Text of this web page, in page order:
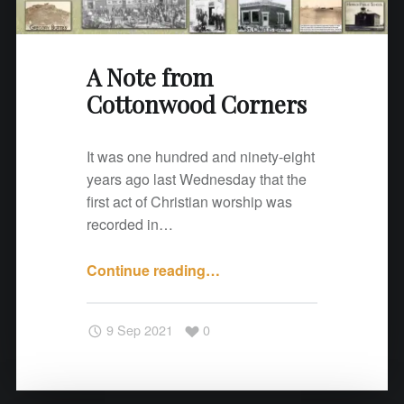
o
d
o
r
r
s
"
A Note from
Cottonwood Corners
It was one hundred and ninety-eight
years ago last Wednesday that the
first act of Christian worship was
recorded in…
Continue reading"
o
…
9 Sep 2021 0